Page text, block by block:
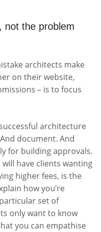
, not the problem
architects make
on their website,
– is to focus
architecture
document. And
for building approvals.
have clients wanting
higher fees, is the
how you’re
set of
only want to know
you can empathise